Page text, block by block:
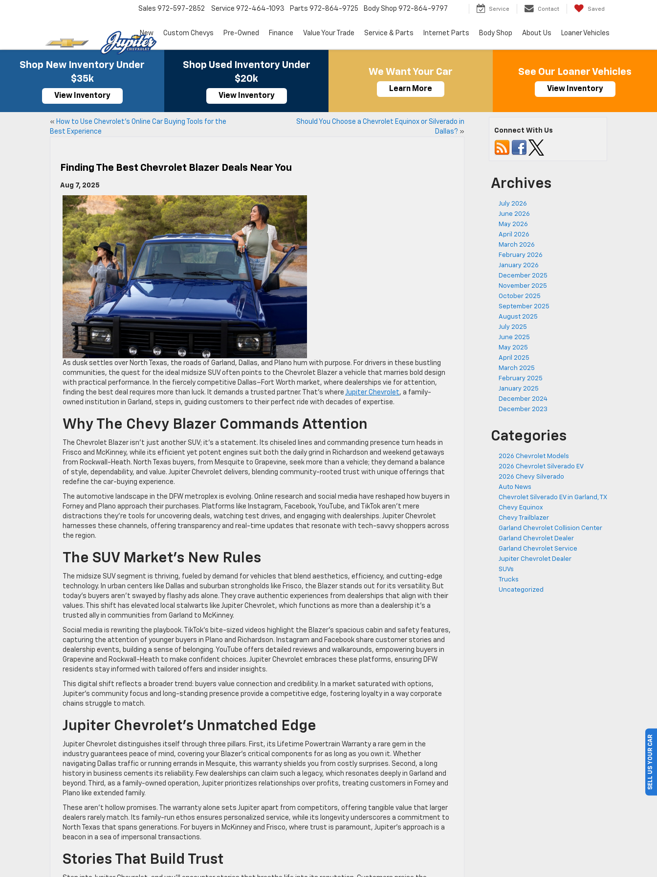
Sales 972-597-2852 Service 972-464-1093 Parts 972-864-9725 Body Shop 972-864-9797 Service Contact Saved
New Custom Chevys Pre-Owned Finance Value Your Trade Service & Parts Internet Parts Body Shop About Us Loaner Vehicles
Shop New Inventory Under
$35k
View Inventory
Shop Used Inventory Under
$20k
View Inventory
We Want Your Car
Learn More
See Our Loaner Vehicles
View Inventory
« How to Use Chevrolet’s Online Car Buying Tools for the
Best Experience
Should You Choose a Chevrolet Equinox or Silverado in
Dallas? »
Finding The Best Chevrolet Blazer Deals Near You
Aug 7, 2025
As dusk settles over North Texas, the roads of Garland, Dallas, and Plano hum with purpose. For drivers in these bustling
communities, the quest for the ideal midsize SUV often points to the Chevrolet Blazer a vehicle that marries bold design
with practical performance. In the fiercely competitive Dallas–Fort Worth market, where dealerships vie for attention,
finding the best deal requires more than luck. It demands a trusted partner. That’s where Jupiter Chevrolet, a family-
owned institution in Garland, steps in, guiding customers to their perfect ride with decades of expertise.
Why The Chevy Blazer Commands Attention
The Chevrolet Blazer isn’t just another SUV; it’s a statement. Its chiseled lines and commanding presence turn heads in
Frisco and McKinney, while its efficient yet potent engines suit both the daily grind in Richardson and weekend getaways
from Rockwall-Heath. North Texas buyers, from Mesquite to Grapevine, seek more than a vehicle; they demand a balance
of style, dependability, and value. Jupiter Chevrolet delivers, blending community-rooted trust with unique offerings that
redefine the car-buying experience.
The automotive landscape in the DFW metroplex is evolving. Online research and social media have reshaped how buyers in
Forney and Plano approach their purchases. Platforms like Instagram, Facebook, YouTube, and TikTok aren’t mere
distractions they’re tools for uncovering deals, watching test drives, and engaging with dealerships. Jupiter Chevrolet
harnesses these channels, offering transparency and real-time updates that resonate with tech-savvy shoppers across
the region.
The SUV Market’s New Rules
The midsize SUV segment is thriving, fueled by demand for vehicles that blend aesthetics, efficiency, and cutting-edge
technology. In urban centers like Dallas and suburban strongholds like Frisco, the Blazer stands out for its versatility. But
today’s buyers aren’t swayed by flashy ads alone. They crave authentic experiences from dealerships that align with their
values. This shift has elevated local stalwarts like Jupiter Chevrolet, which functions as more than a dealership it’s a
trusted ally in communities from Garland to McKinney.
Social media is rewriting the playbook. TikTok’s bite-sized videos highlight the Blazer’s spacious cabin and safety features,
capturing the attention of younger buyers in Plano and Richardson. Instagram and Facebook share customer stories and
dealership events, building a sense of belonging. YouTube offers detailed reviews and walkarounds, empowering buyers in
Grapevine and Rockwall-Heath to make confident choices. Jupiter Chevrolet embraces these platforms, ensuring DFW
residents stay informed with tailored offers and insider insights.
This digital shift reflects a broader trend: buyers value connection and credibility. In a market saturated with options,
Jupiter’s community focus and long-standing presence provide a competitive edge, fostering loyalty in a way corporate
chains struggle to match.
Jupiter Chevrolet’s Unmatched Edge
Jupiter Chevrolet distinguishes itself through three pillars. First, its Lifetime Powertrain Warranty a rare gem in the
industry guarantees peace of mind, covering your Blazer’s critical components for as long as you own it. Whether
navigating Dallas traffic or running errands in Mesquite, this warranty shields you from costly surprises. Second, a long
history in business cements its reliability. Few dealerships can claim such a legacy, which resonates deeply in Garland and
beyond. Third, as a family-owned operation, Jupiter prioritizes relationships over profits, treating customers in Forney and
Plano like extended family.
These aren’t hollow promises. The warranty alone sets Jupiter apart from competitors, offering tangible value that larger
dealers rarely match. Its family-run ethos ensures personalized service, while its longevity underscores a commitment to
North Texas that spans generations. For buyers in McKinney and Frisco, where trust is paramount, Jupiter’s approach is a
beacon in a sea of impersonal transactions.
Stories That Build Trust
Connect With Us
Archives
July 2026
June 2026
May 2026
April 2026
March 2026
February 2026
January 2026
December 2025
November 2025
October 2025
September 2025
August 2025
July 2025
June 2025
May 2025
April 2025
March 2025
February 2025
January 2025
December 2024
December 2023
Categories
2026 Chevrolet Models
2026 Chevrolet Silverado EV
2026 Chevy Silverado
Auto News
Chevrolet Silverado EV in Garland, TX
Chevy Equinox
Chevy Trailblazer
Garland Chevrolet Collision Center
Garland Chevrolet Dealer
Garland Chevrolet Service
Jupiter Chevrolet Dealer
SUVs
Trucks
Uncategorized
SELL US YOUR CAR